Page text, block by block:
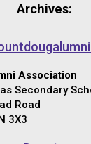
Archives:
Association
Secondary
Road
3X3